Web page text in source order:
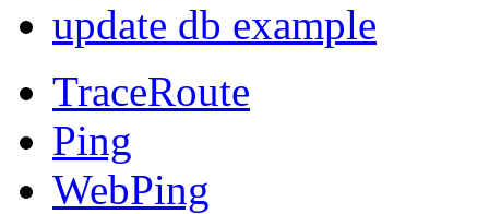
update db example
TraceRoute
Ping
WebPing